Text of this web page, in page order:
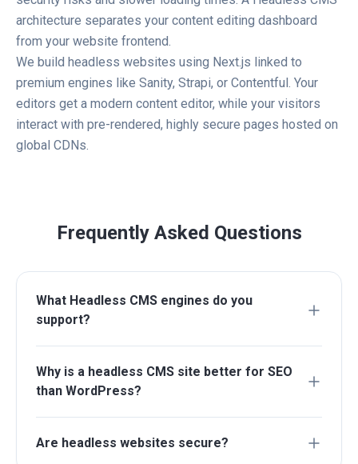
architecture separates your content editing dashboard
from your website frontend.
We build headless websites using Next.js linked to
premium engines like Sanity, Strapi, or Contentful. Your
editors get a modern content editor, while your visitors
interact with pre-rendered, highly secure pages hosted on
global CDNs.
Frequently Asked Questions
What Headless CMS engines do you
support?
Why is a headless CMS site better for SEO
than WordPress?
Are headless websites secure?